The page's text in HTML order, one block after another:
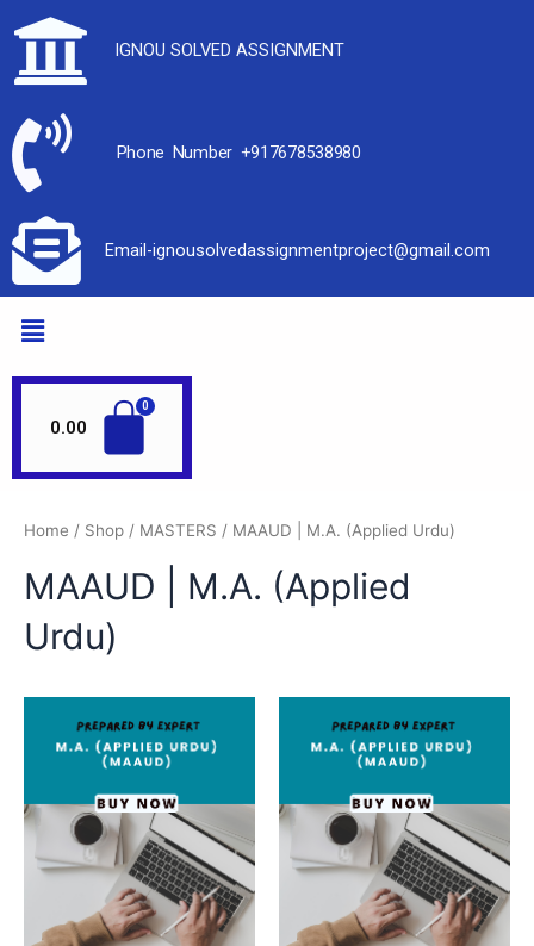
IGNOU SOLVED ASSIGNMENT
Phone Number +917678538980
Email-ignousolvedassignmentproject@gmail.com
0.00
Home / Shop / MASTERS / MAAUD | M.A. (Applied Urdu)
MAAUD | M.A. (Applied
Urdu)